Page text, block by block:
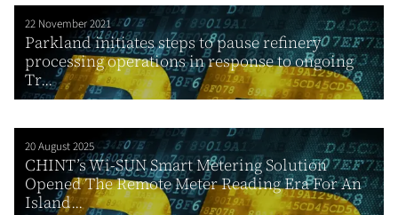
22 November 2021
Parkland initiates steps to pause refinery
processing operations in response to ongoing
Tr...
20 August 2025
CHINT’s Wi-SUN Smart Metering Solution
Opened The Remote Meter Reading Era For An
Island...